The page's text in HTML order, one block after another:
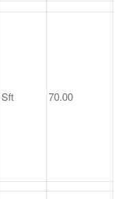
Sft 70.00